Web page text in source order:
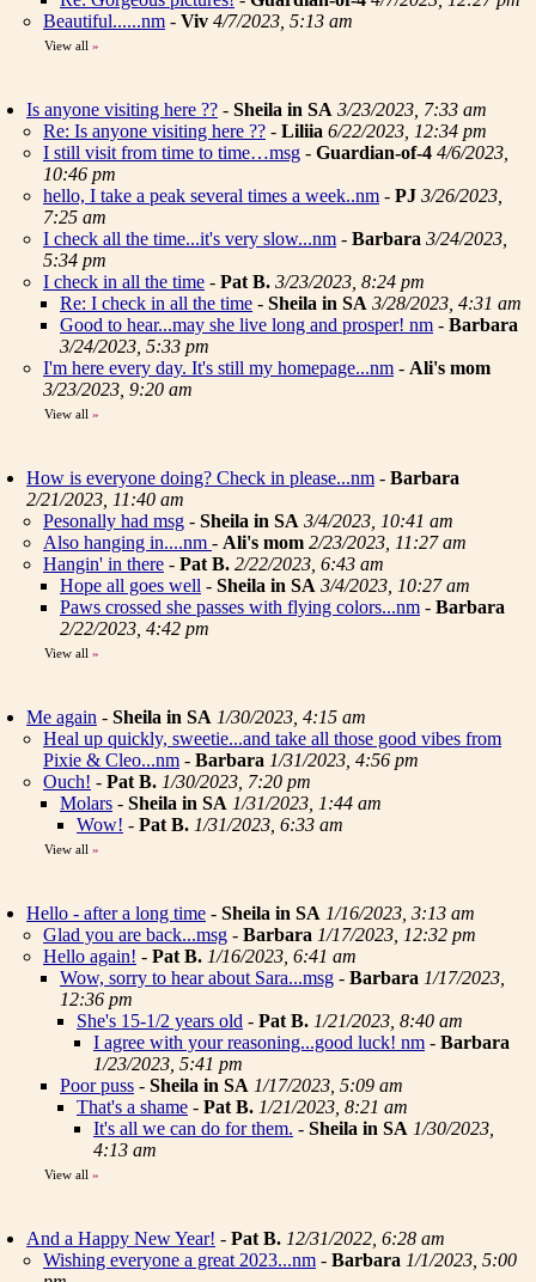
Beautiful......nm - Viv 4/7/2023, 5:13 am
View all »
Is anyone visiting here ?? - Sheila in SA 3/23/2023, 7:33 am
Re: Is anyone visiting here ?? - Liliia 6/22/2023, 12:34 pm
I still visit from time to time…msg - Guardian-of-4 4/6/2023,
10:46 pm
hello, I take a peak several times a week..nm - PJ 3/26/2023,
7:25 am
I check all the time...it's very slow...nm - Barbara 3/24/2023,
5:34 pm
I check in all the time - Pat B. 3/23/2023, 8:24 pm
Re: I check in all the time - Sheila in SA 3/28/2023, 4:31 am
Good to hear...may she live long and prosper! nm - Barbara
3/24/2023, 5:33 pm
I'm here every day. It's still my homepage...nm - Ali's mom
3/23/2023, 9:20 am
View all »
How is everyone doing? Check in please...nm - Barbara
2/21/2023, 11:40 am
Pesonally had msg - Sheila in SA 3/4/2023, 10:41 am
Also hanging in....nm - Ali's mom 2/23/2023, 11:27 am
Hangin' in there - Pat B. 2/22/2023, 6:43 am
Hope all goes well - Sheila in SA 3/4/2023, 10:27 am
Paws crossed she passes with flying colors...nm - Barbara
2/22/2023, 4:42 pm
View all »
Me again - Sheila in SA 1/30/2023, 4:15 am
Heal up quickly, sweetie...and take all those good vibes from
Pixie & Cleo...nm - Barbara 1/31/2023, 4:56 pm
Ouch! - Pat B. 1/30/2023, 7:20 pm
Molars - Sheila in SA 1/31/2023, 1:44 am
Wow! - Pat B. 1/31/2023, 6:33 am
View all »
Hello - after a long time - Sheila in SA 1/16/2023, 3:13 am
Glad you are back...msg - Barbara 1/17/2023, 12:32 pm
Hello again! - Pat B. 1/16/2023, 6:41 am
Wow, sorry to hear about Sara...msg - Barbara 1/17/2023,
12:36 pm
She's 15-1/2 years old - Pat B. 1/21/2023, 8:40 am
I agree with your reasoning...good luck! nm - Barbara
1/23/2023, 5:41 pm
Poor puss - Sheila in SA 1/17/2023, 5:09 am
That's a shame - Pat B. 1/21/2023, 8:21 am
It's all we can do for them. - Sheila in SA 1/30/2023,
4:13 am
View all »
And a Happy New Year! - Pat B. 12/31/2022, 6:28 am
Wishing everyone a great 2023...nm - Barbara 1/1/2023, 5:00